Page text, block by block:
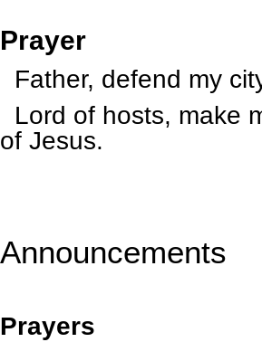
Prayer
Father, defend my
Lord of hosts, make
of Jesus.
Announcements
Prayers